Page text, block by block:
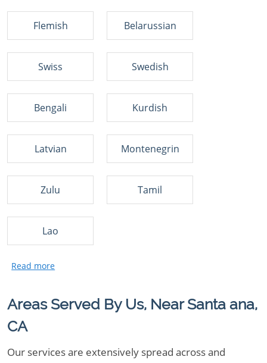
Flemish Belarussian
Swiss Swedish
Bengali Kurdish
Latvian Montenegrin
Zulu Tamil
Lao
Areas Served By Us, Near Santa ana,
CA
Our services are extensively spread across and